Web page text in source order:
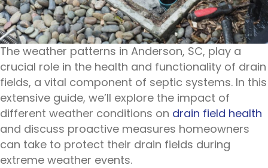
The weather patterns in Anderson, SC, play a
crucial role in the health and functionality of drain
fields, a vital component of septic systems. In this
extensive guide, we’ll explore the impact of
different weather conditions on drain field health
and discuss proactive measures homeowners
can take to protect their drain fields during
extreme weather events.